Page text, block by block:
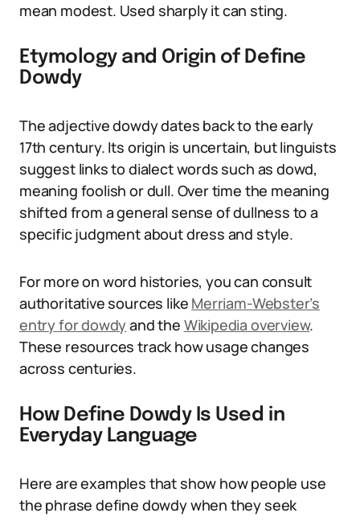
mean modest. Used sharply it can sting.
Etymology and Origin of Define
Dowdy
The adjective dowdy dates back to the early
17th century. Its origin is uncertain, but linguists
suggest links to dialect words such as dowd,
meaning foolish or dull. Over time the meaning
shifted from a general sense of dullness to a
specific judgment about dress and style.
For more on word histories, you can consult
authoritative sources like Merriam-Webster’s
entry for dowdyand the Wikipedia overview.
These resources track how usage changes
across centuries.
How Define Dowdy Is Used in
Everyday Language
Here are examples that show how people use
the phrase define dowdy when they seek